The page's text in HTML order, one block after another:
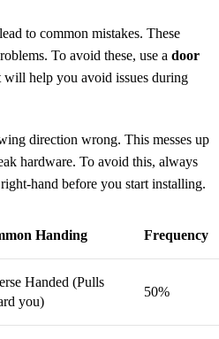
to common mistakes. These
To avoid these, use a door
will help you avoid issues during
direction wrong. This messes up
hardware. To avoid this, always
hand before you start installing.
Handing Frequency
Handed (Pulls
you)
50%